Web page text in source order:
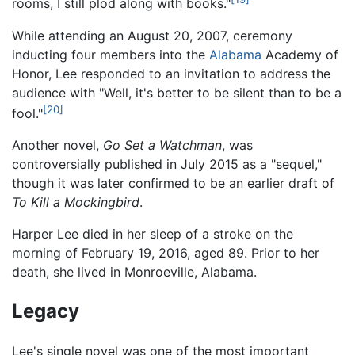
rooms, I still plod along with books."
While attending an August 20, 2007, ceremony
inducting four members into the Alabama Academy of
Honor, Lee responded to an invitation to address the
audience with "Well, it's better to be silent than to be a
fool."[20]
Another novel, Go Set a Watchman, was
controversially published in July 2015 as a "sequel,"
though it was later confirmed to be an earlier draft of
To Kill a Mockingbird.
Harper Lee died in her sleep of a stroke on the
morning of February 19, 2016, aged 89. Prior to her
death, she lived in Monroeville, Alabama.
Legacy
Lee's single novel was one of the most important